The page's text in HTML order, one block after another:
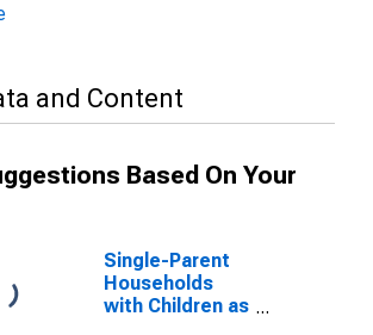
and Content
Based On Your
Single-Parent
Households
with Children as